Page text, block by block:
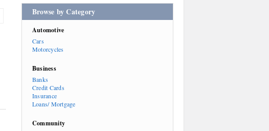
Browse by Category
Automotive
Cars
Motorcycles
Business
Banks
Credit Cards
Insurance
Loans/ Mortgage
Community